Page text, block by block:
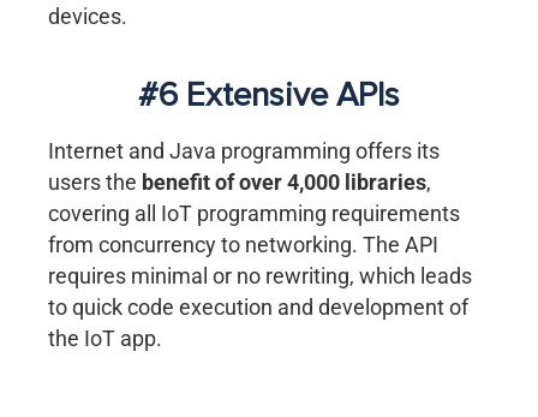
devices.
#6 Extensive APIs
Internet and Java programming offers its
users the benefit of over 4,000 libraries,
covering all IoT programming requirements
from concurrency to networking. The API
requires minimal or no rewriting, which leads
to quick code execution and development of
the IoT app.